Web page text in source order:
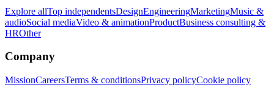
Explore allTop independentsDesignEngineeringMarketingMusic &
audioSocial mediaVideo & animationProductBusiness consulting &
HROther
Company
MissionCareersTerms & conditionsPrivacy policyCookie policy